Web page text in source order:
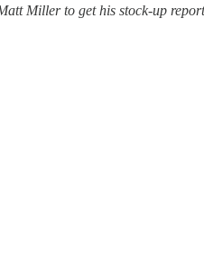
Miller to get his stock-up